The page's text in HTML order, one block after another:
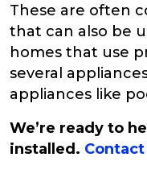
These are often
that can also be
homes that use
several
appliances like
We’re ready to
installed. Contact